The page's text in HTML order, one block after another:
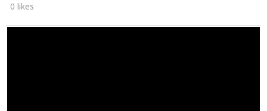
0 likes